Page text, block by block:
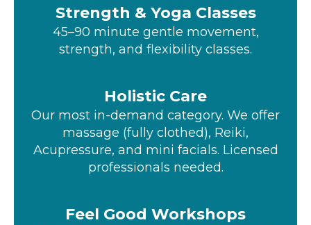
Strength & Yoga Classes
45–90 minute gentle movement,
strength, and flexibility classes.
Holistic Care
Our most in-demand category. We offer
massage (fully clothed), Reiki,
Acupressure, and mini facials. Licensed
professionals needed.
Feel Good Workshops